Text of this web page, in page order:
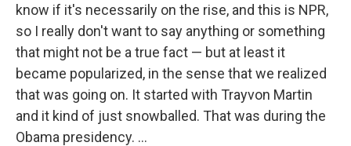
know if it's necessarily on the rise, and this is NPR,
so I really don't want to say anything or something
that might not be a true fact — but at least it
became popularized, in the sense that we realized
that was going on. It started with Trayvon Martin
and it kind of just snowballed. That was during the
Obama presidency. ...